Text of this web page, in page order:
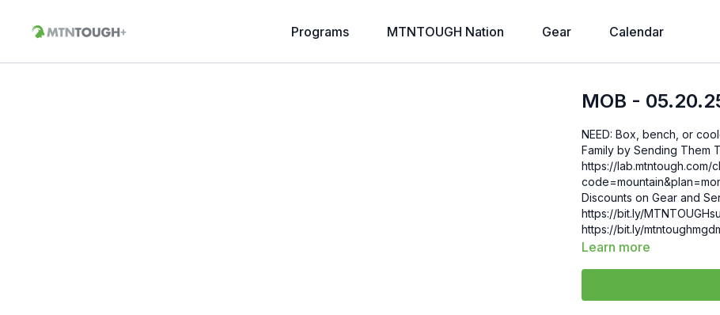
Programs MTNTOUGH Nation Gear Calendar
MOB -
NEED: Box, bench, or cooler Gift 6 Weeks of Free MTNTOUGH+ To
Family by Sending Them
https://lab.mtntough.com/
code=mountain&plan=monthly Check Out Your Subscriber
Discounts on Gear and
https://bit.ly/
https://bit.ly/
Learn more